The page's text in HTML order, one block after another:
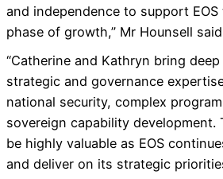
and independence to support
phase of growth,” Mr Hounsell
“Catherine and Kathryn bring
strategic and governance
national security, complex
sovereign capability development.
be highly valuable as EOS
and deliver on its strategic